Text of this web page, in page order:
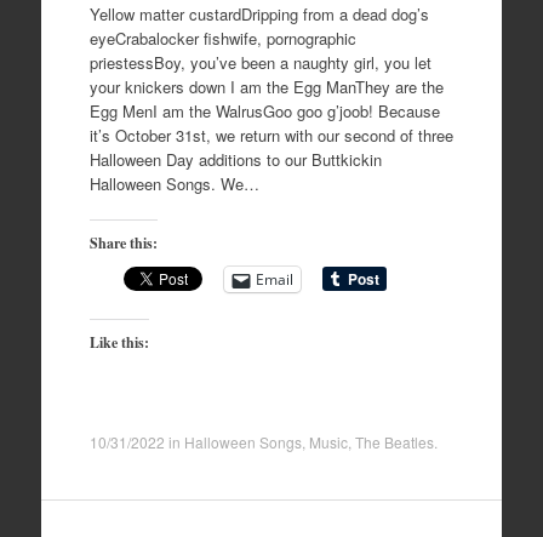
Yellow matter custardDripping from a dead dog’s
eyeCrabalocker fishwife, pornographic
priestessBoy, you’ve been a naughty girl, you let
your knickers down I am the Egg ManThey are the
Egg MenI am the WalrusGoo goo g’joob! Because
it’s October 31st, we return with our second of three
Halloween Day additions to our Buttkickin
Halloween Songs. We…
Share this:
Email
Like this:
10/31/2022 in Halloween Songs, Music, The Beatles.